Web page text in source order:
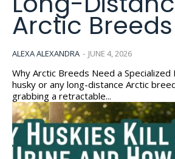
Arctic Breeds
ALEXA ALEXANDRA - JUNE 4, 2026
Why Arctic Breeds Need a Specialized Hiking
husky or any long-distance Arctic
grabbing a retractable...